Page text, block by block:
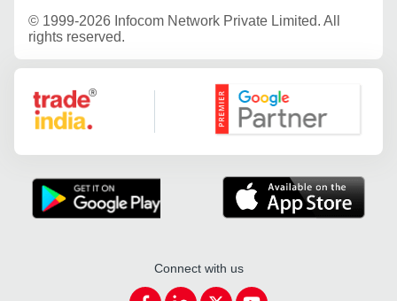
© 1999-2026 Infocom Network Private Limited. All
rights reserved.
Google Partner
Connect with us